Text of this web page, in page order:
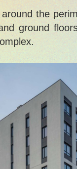
the
ground